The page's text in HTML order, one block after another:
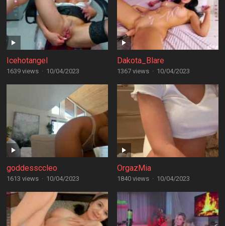
Icehotangel
1639 views · 10/04/2023
Dakota_Blare
1367 views · 10/04/2023
goddessccleo
1613 views · 10/04/2023
OrgazMia
1840 views · 10/04/2023